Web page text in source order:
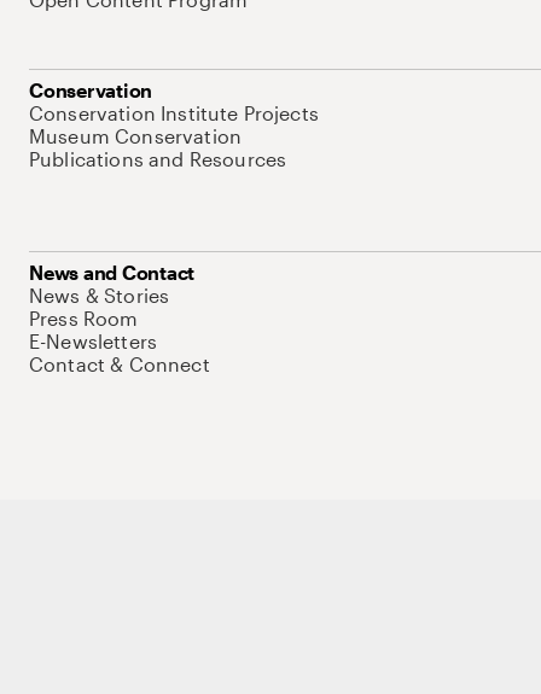
Conservation
Conservation Institute Projects
Museum Conservation
Publications and Resources
News and Contact
News & Stories
Press Room
E-Newsletters
Contact & Connect